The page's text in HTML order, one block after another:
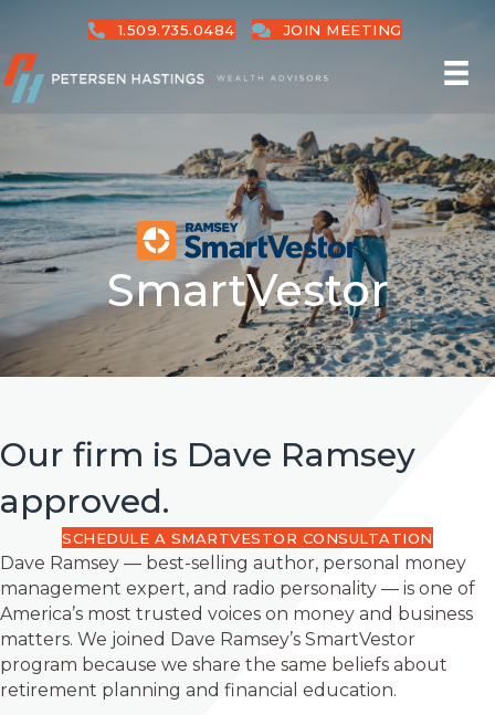
1.509.735.0484 JOIN MEETING
SmartVestor
Our firm is Dave Ramsey
approved.
SCHEDULE A SMARTVESTOR CONSULTATION
Dave Ramsey — best-selling author, personal money
management expert, and radio personality — is one of
America’s most trusted voices on money and business
matters. We joined Dave Ramsey’s SmartVestor
program because we share the same beliefs about
retirement planning and financial education.